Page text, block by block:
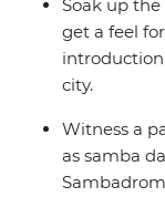
Soak up
get a feel
city.
Witness a
as samba